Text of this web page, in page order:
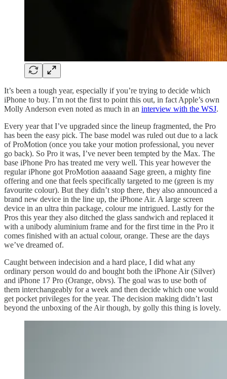
It’s been a tough year, especially if you’re trying to decide which
iPhone to buy. I’m not the first to point this out, in fact Apple’s own
Molly Anderson even noted as much in an interview with the WSJ.
Every year that I’ve upgraded since the lineup fragmented, the Pro
has been the easy pick. The base model was ruled out due to a lack
of ProMotion (once you take your motion professional, you never
go back). So Pro it was, I’ve never been tempted by the Max. The
base iPhone Pro has treated me very well. This year however the
regular iPhone got ProMotion aaaaand Sage green, a mighty fine
offering and one that feels specifically targeted to me (green is my
favourite colour). But they didn’t stop there, they also announced a
brand new device in the line up, the iPhone Air. A large screen
device in an ultra thin package, colour me intrigued. Lastly for the
Pros this year they also ditched the glass sandwich and replaced it
with a unibody aluminium frame and for the first time in the Pro it
comes finished with an actual colour, orange. These are the days
we’ve dreamed of.
Caught between indecision and a hard place, I did what any
ordinary person would do and bought both the iPhone Air (Silver)
and iPhone 17 Pro (Orange, obvs). The goal was to use both of
them interchangeably for a week and then decide which one would
get pocket privileges for the year. The decision making didn’t last
beyond the unboxing of the Air though, by golly this thing is lovely.